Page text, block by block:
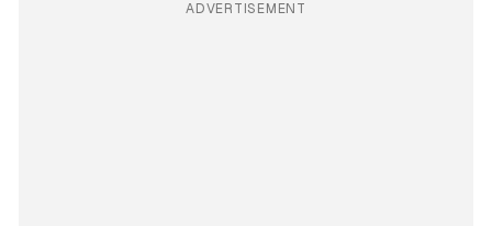
ADVERTISEMENT